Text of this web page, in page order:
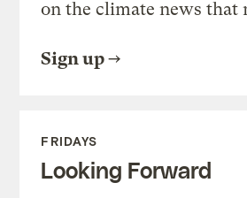
on the climate news that
Sign up
FRIDAYS
Looking Forward